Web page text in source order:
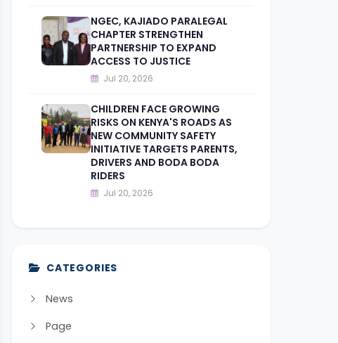
NGEC, KAJIADO PARALEGAL
CHAPTER STRENGTHEN
PARTNERSHIP TO EXPAND
ACCESS TO JUSTICE
Jul 20, 2026
CHILDREN FACE GROWING
RISKS ON KENYA'S ROADS AS
NEW COMMUNITY SAFETY
INITIATIVE TARGETS PARENTS,
DRIVERS AND BODA BODA
RIDERS
Jul 20, 2026
CATEGORIES
News
Page